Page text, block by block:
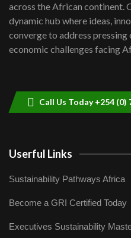
Kenya,UK
04:33
across the African continent.
dynamic hub where ideas,
converge to address pressing
economic challenges facing
Call Us Today +254 (0)
Userful Links
Sustainability Pathways Africa
Become a GRI Certified Today
Executives Sustainability